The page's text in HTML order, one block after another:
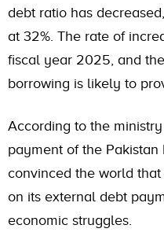
debt ratio has
at 32%. The rate of
fiscal year 2025, and
borrowing is likely to
According to the
payment of the
convinced the world
on its external debt
economic struggles.